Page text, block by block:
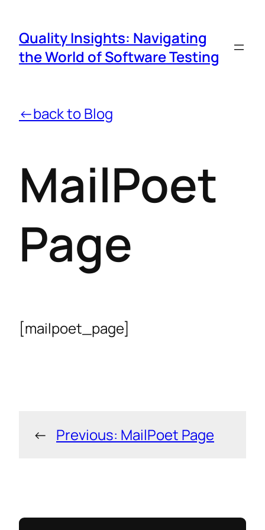
Quality Insights: Navigating
the World of Software Testing
←back to Blog
MailPoet
Page
[mailpoet_page]
← Previous: MailPoet Page